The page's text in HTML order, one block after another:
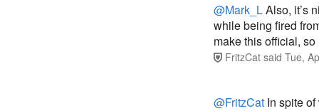
@Mark_LAlso, it’s
while being fired
make this official, so
FritzCat said Tue,
@FritzCat In spite